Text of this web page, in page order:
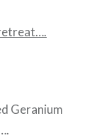
Geranium